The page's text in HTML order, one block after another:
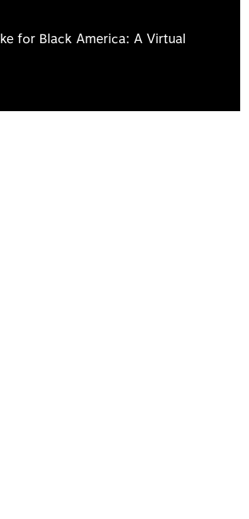
for Black America: A Virtual